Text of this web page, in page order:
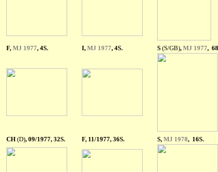
F, MJ 1977, 4S. I, MJ 1977, 4S. S (S/GB), MJ 1977,
CH (D), 09/1977, 32S. F, 11/1977, 36S. S, MJ 1978, 16S.